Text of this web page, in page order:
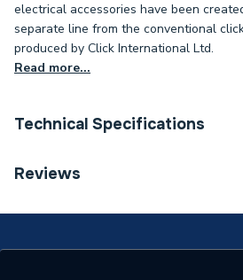
electrical accessories have been
separate line from the conventional
produced by Click International Ltd.
Read more...
Technical Specifications
Years Guaranteed
Type
Reviews